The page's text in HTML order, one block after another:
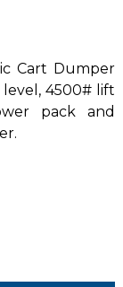
Cart Dumper
level, 4500# lift
pack and